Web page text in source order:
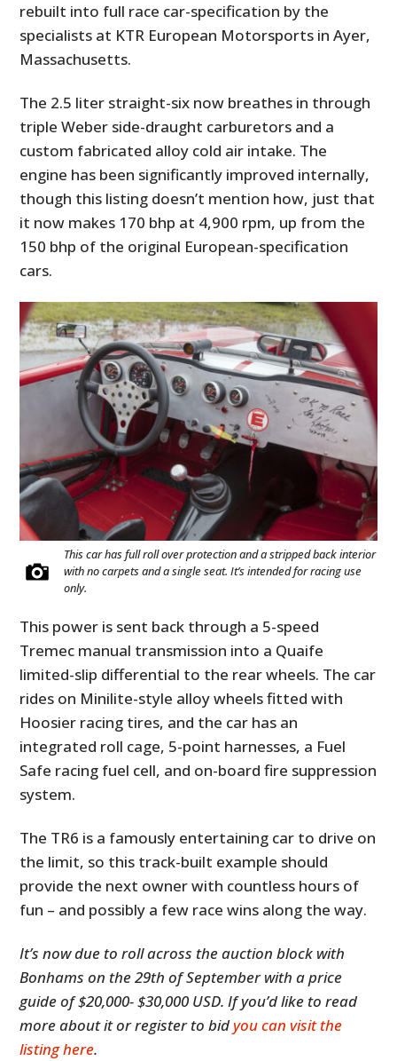
rebuilt into full race car-specification by the
specialists at KTR European Motorsports in Ayer,
Massachusetts.
The 2.5 liter straight-six now breathes in through
triple Weber side-draught carburetors and a
custom fabricated alloy cold air intake. The
engine has been significantly improved internally,
though this listing doesn’t mention how, just that
it now makes 170 bhp at 4,900 rpm, up from the
150 bhp of the original European-specification
cars.
This car has full roll over protection and a stripped back interior
with no carpets and a single seat. It’s intended for racing use
only.
This power is sent back through a 5-speed
Tremec manual transmission into a Quaife
limited-slip differential to the rear wheels. The car
rides on Minilite-style alloy wheels fitted with
Hoosier racing tires, and the car has an
integrated roll cage, 5-point harnesses, a Fuel
Safe racing fuel cell, and on-board fire suppression
system.
The TR6 is a famously entertaining car to drive on
the limit, so this track-built example should
provide the next owner with countless hours of
fun – and possibly a few race wins along the way.
It’s now due to roll across the auction block with
Bonhams on the 29th of September with a price
guide of $20,000- $30,000 USD. If you’d like to read
more about it or register to bidyou can visit the
listing here.